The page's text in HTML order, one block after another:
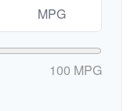
MPG
100 MPG